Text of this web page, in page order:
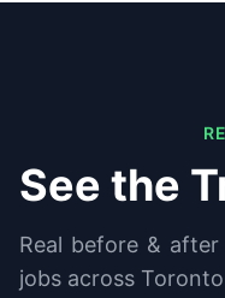
See the
Real before &
jobs across Toronto